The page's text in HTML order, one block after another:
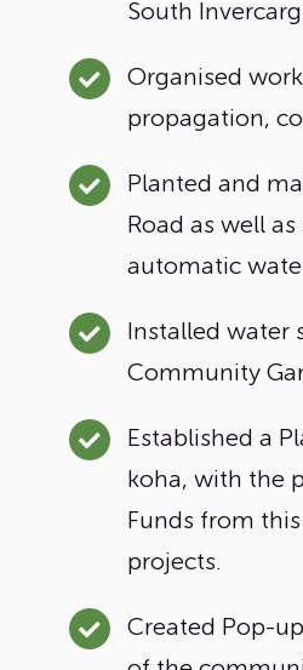
South
Organised
propagation,
Planted and
Road as well
automatic
Installed water
Community
Established a
koha, with the
Funds from
projects.
Created Pop-